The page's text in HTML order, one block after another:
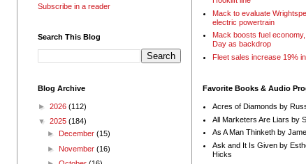
Subscribe in a reader
Search This Blog
Blog Archive
► 2026 (112)
▼ 2025 (184)
►
December(15)
► November(16)
Mack to evaluate
electric powertrain
Mack boosts fuel
Day as backdrop
Fleet sales increase 19%
Favorite Books & Audio
Acres of Diamonds by
All Marketers Are Liars by
As A Man Thinketh by
Ask and It Is Given by
Hicks